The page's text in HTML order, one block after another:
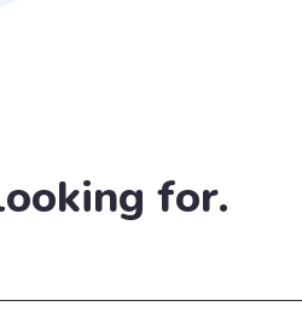
for.